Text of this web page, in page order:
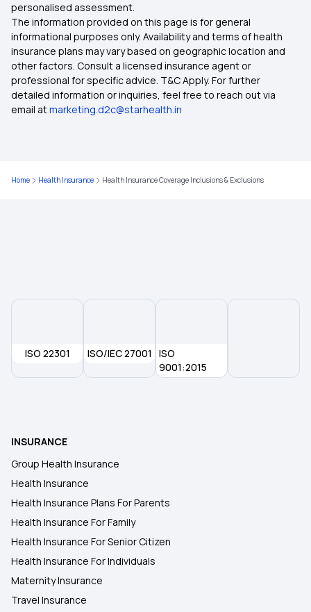
Hypertension Health Plan
Student Health Insurance
Healthcare For NRI Parents In Thanjavur
personalised assessment.
The information provided on this page is for general
informational purposes only. Availability and terms of health
insurance plans may vary based on geographic location and
other factors. Consult a licensed insurance agent or
professional for specific advice. T&C Apply. For further
detailed information or inquiries, feel free to reach out via
email atmarketing.d2c@starhealth.in
Home Health Insurance Health Insurance Coverage Inclusions & Exclusions
ISO 22301 ISO/IEC 27001
ISO
9001:2015
INSURANCE
Group Health Insurance
Health Insurance
Health Insurance Plans For Parents
Health Insurance For Family
Health Insurance For Senior Citizen
Health Insurance For Individuals
Maternity Insurance
Travel Insurance